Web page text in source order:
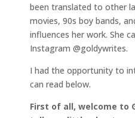
been translated to other
movies, 90s boy bands,
influences her work. She
Instagram @goldywrites.
I had the opportunity to
can read below.
First of all, welcome to